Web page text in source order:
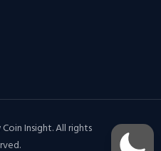
Insight. All rights